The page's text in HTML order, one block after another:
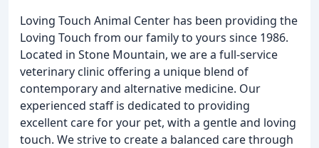
Loving Touch Animal Center has been providing the
Loving Touch from our family to yours since 1986.
Located in Stone Mountain, we are a full-service
veterinary clinic offering a unique blend of
contemporary and alternative medicine. Our
experienced staff is dedicated to providing
excellent care for your pet, with a gentle and loving
touch. We strive to create a balanced care through